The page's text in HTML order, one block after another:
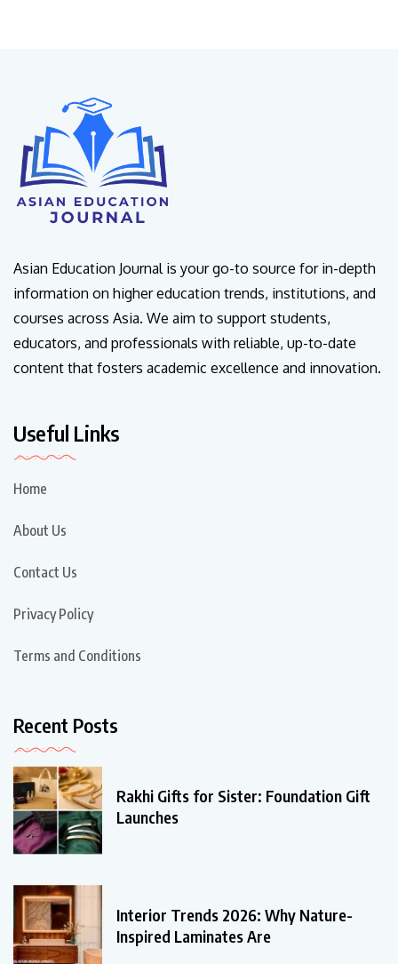
Asian Education Journal is your go-to source for in-depth
information on higher education trends, institutions, and
courses across Asia. We aim to support students,
educators, and professionals with reliable, up-to-date
content that fosters academic excellence and innovation.
Useful Links
Home
About Us
Contact Us
Privacy Policy
Terms and Conditions
Recent Posts
Rakhi Gifts for Sister: Foundation Gift
Launches
Interior Trends 2026: Why Nature-
Inspired Laminates Are